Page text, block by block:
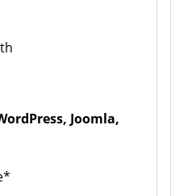
Joomla,